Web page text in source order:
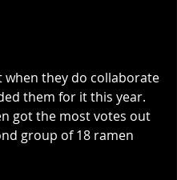
when they do collaborate
them for it this year.
got the most votes out
group of 18 ramen